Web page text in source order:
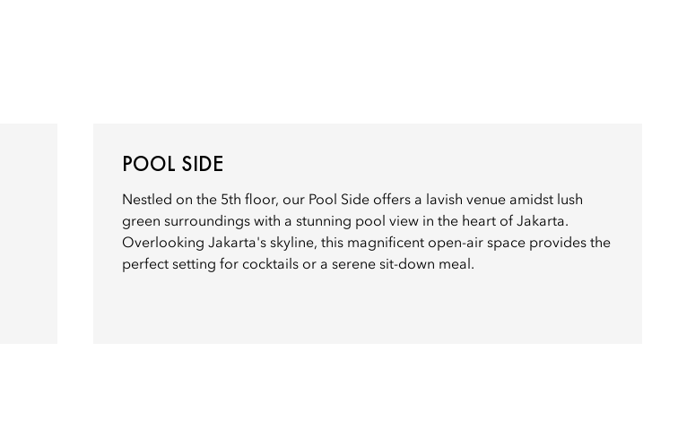
POOL SIDE
Nestled on the 5th floor, our Pool Side offers a lavish venue amidst lush
green surroundings with a stunning pool view in the heart of Jakarta.
Overlooking Jakarta's skyline, this magnificent open-air space provides the
perfect setting for cocktails or a serene sit-down meal.